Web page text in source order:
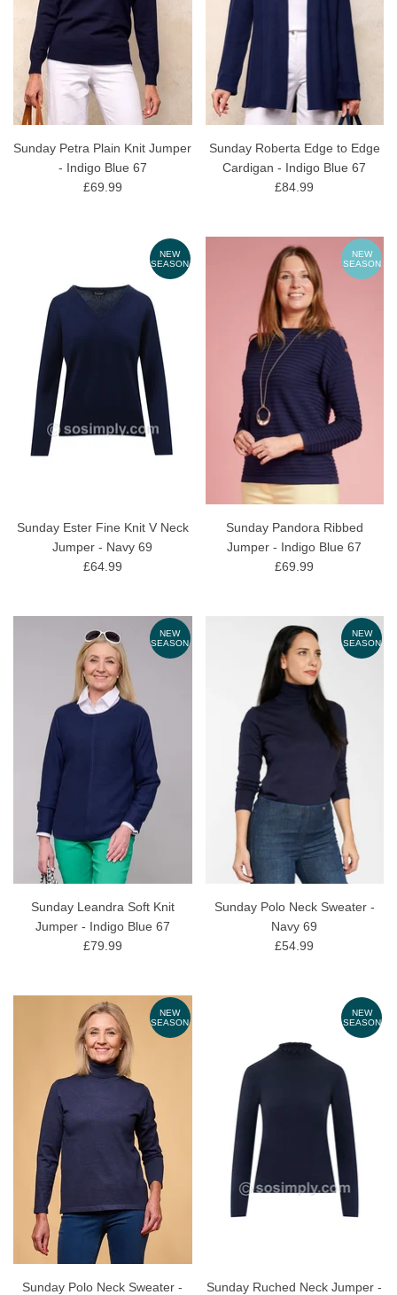
Sunday Petra Plain Knit Jumper
- Indigo Blue 67
£69.99
Sunday Roberta Edge to Edge
Cardigan - Indigo Blue 67
£84.99
NEW
SEASON
Sunday Ester Fine Knit V Neck
Jumper - Navy 69
£64.99
NEW
SEASON
Sunday Pandora Ribbed
Jumper - Indigo Blue 67
£69.99
NEW
SEASON
Sunday Leandra Soft Knit
Jumper - Indigo Blue 67
£79.99
NEW
SEASON
Sunday Polo Neck Sweater -
Navy 69
£54.99
NEW
SEASON
Sunday Polo Neck Sweater -
NEW
SEASON
Sunday Ruched Neck Jumper -